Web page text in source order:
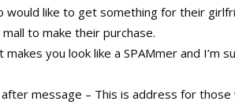
like to get something for their
to make their purchase.
you look like a SPAMmer and I’m
message – This is address for those